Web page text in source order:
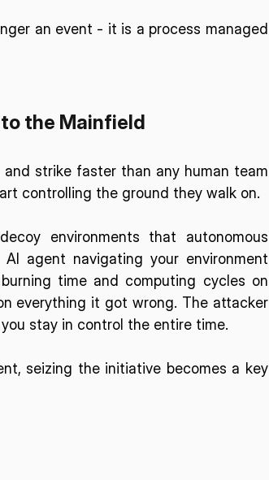
an event - it is a process managed
the Mainfield
strike faster than any human team
controlling the ground they walk on.
environments that autonomous
AI agent navigating your environment
time and computing cycles on
everything it got wrong. The attacker
stay in control the entire time.
seizing the initiative becomes a key